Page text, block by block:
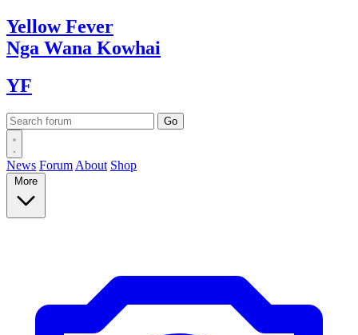
YellowFever
Nga Wana Kowhai
YF
News Forum About Shop
More